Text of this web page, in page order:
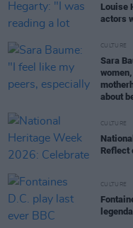
Louise
actors
CULTURE
Sara
about
CULTURE
Reflect
CULTURE